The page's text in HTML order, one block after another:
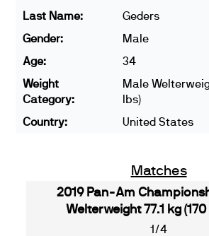
Last Name:
Geders
Gender:
Male
Age:
34
Weight
Category:
Male
lbs)
Country:
United States
Matches
2019 Pan-Am
Welterweight 77.1 kg (170
1/4